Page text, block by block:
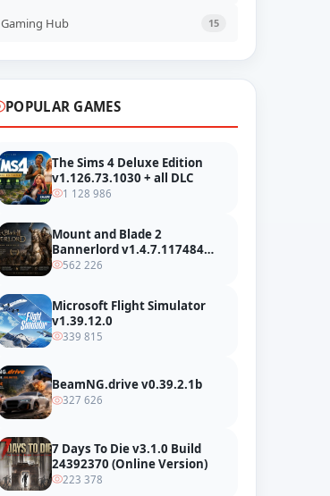
DLC
Gaming Hub 15
POPULAR GAMES
The Sims 4 Deluxe Edition
v1.126.73.1030 + all DLC
1 128 986
Mount and Blade 2
Bannerlord v1.4.7.117484
build 24127665 + all DLC
562 226
Microsoft Flight Simulator
v1.39.12.0
339 815
BeamNG.drive v0.39.2.1b
327 626
7 Days To Die v3.1.0 Build
24392370 (Online Version)
223 378